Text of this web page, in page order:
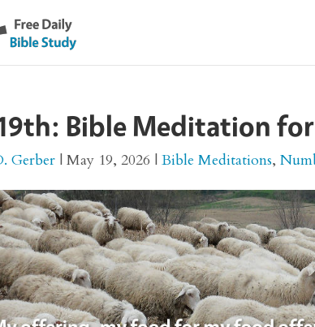
Bible Meditation
Gerber |May 19, 2026 |Bible Meditations,